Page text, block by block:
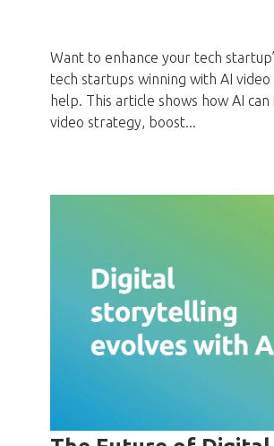
Want to enhance your tech
tech startups winning with AI video
help. This article shows how AI
video strategy, boost...